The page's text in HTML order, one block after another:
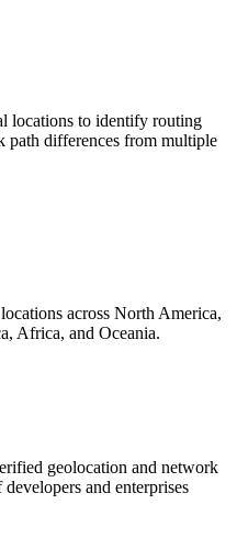
locations to identify routing
path differences from multiple
across North America,
Africa, and Oceania.
geolocation and network
and enterprises